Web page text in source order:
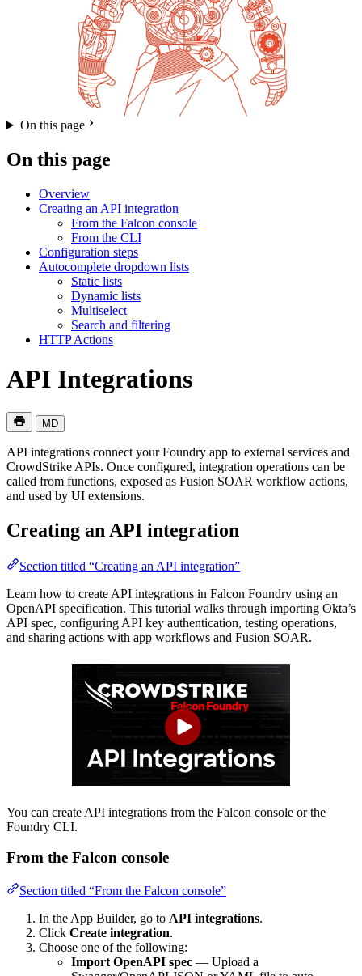
On this page
On this page
Overview
Creating an API integration
From the Falcon console
From the CLI
Configuration steps
Autocomplete dropdown lists
Static lists
Dynamic lists
Multiselect
Search and filtering
HTTP Actions
API Integrations
MD
API integrations connect your Foundry app to external services and
CrowdStrike APIs. Once configured, integration operations can be
called from functions, exposed as Fusion SOAR workflow actions,
and used by UI extensions.
Creating an API integration
Section titled “Creating an API integration”
Learn how to create API integrations in Falcon Foundry using an
OpenAPI specification. This tutorial walks through importing Okta’s
API spec, configuring API key authentication, testing operations,
and sharing actions with app workflows and Fusion SOAR.
You can create API integrations from the Falcon console or the
Foundry CLI.
From the Falcon console
Section titled “From the Falcon console”
In the App Builder, go to API integrations.
Click Create integration.
Choose one of the following:
Import OpenAPI spec — Upload a